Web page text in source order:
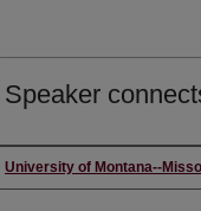
Speaker
Author
University of Montana--